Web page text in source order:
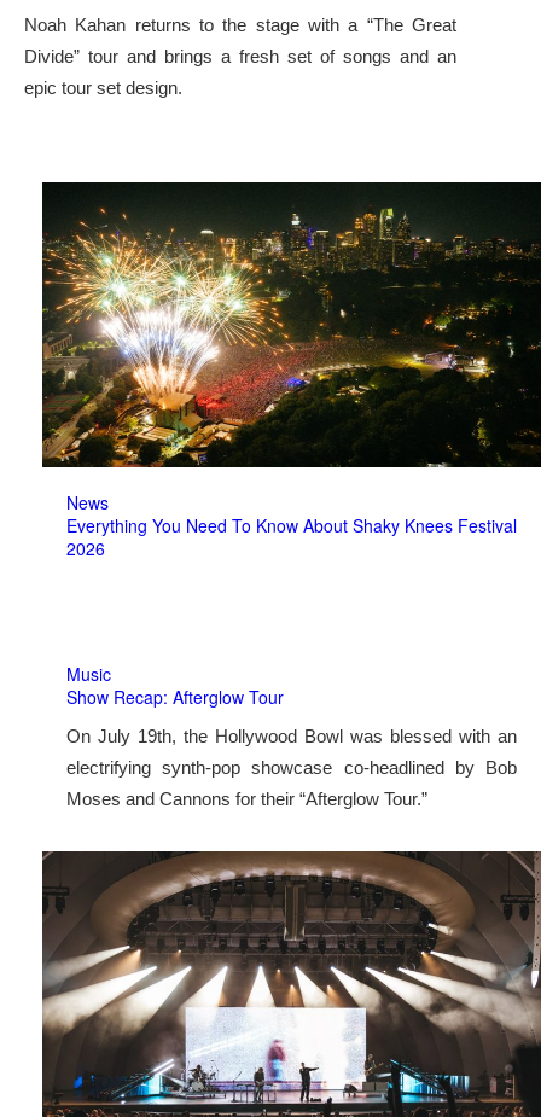
Noah Kahan returns to the stage with a “The Great
Divide” tour and brings a fresh set of songs and an
epic tour set design.
News
Everything You Need To Know About Shaky Knees Festival
2026
Music
Show Recap: Afterglow Tour
On July 19th, the Hollywood Bowl was blessed with an
electrifying synth-pop showcase co-headlined by Bob
Moses and Cannons for their “Afterglow Tour.”